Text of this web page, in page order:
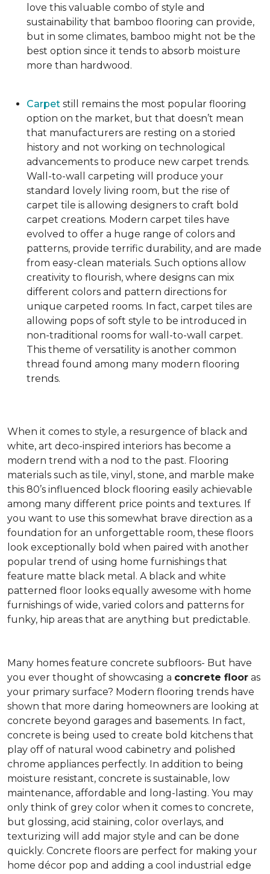
love this valuable combo of style and
sustainability that bamboo flooring can provide,
but in some climates, bamboo might not be the
best option since it tends to absorb moisture
more than hardwood.
Carpet still remains the most popular flooring
option on the market, but that doesn’t mean
that manufacturers are resting on a storied
history and not working on technological
advancements to produce new carpet trends.
Wall-to-wall carpeting will produce your
standard lovely living room, but the rise of
carpet tile is allowing designers to craft bold
carpet creations. Modern carpet tiles have
evolved to offer a huge range of colors and
patterns, provide terrific durability, and are made
from easy-clean materials. Such options allow
creativity to flourish, where designs can mix
different colors and pattern directions for
unique carpeted rooms. In fact, carpet tiles are
allowing pops of soft style to be introduced in
non-traditional rooms for wall-to-wall carpet.
This theme of versatility is another common
thread found among many modern flooring
trends.
When it comes to style, a resurgence of black and
white, art deco-inspired interiors has become a
modern trend with a nod to the past. Flooring
materials such as tile, vinyl, stone, and marble make
this 80’s influenced block flooring easily achievable
among many different price points and textures. If
you want to use this somewhat brave direction as a
foundation for an unforgettable room, these floors
look exceptionally bold when paired with another
popular trend of using home furnishings that
feature matte black metal. A black and white
patterned floor looks equally awesome with home
furnishings of wide, varied colors and patterns for
funky, hip areas that are anything but predictable.
Many homes feature concrete subfloors- But have
you ever thought of showcasing a concrete floor as
your primary surface? Modern flooring trends have
shown that more daring homeowners are looking at
concrete beyond garages and basements. In fact,
concrete is being used to create bold kitchens that
play off of natural wood cabinetry and polished
chrome appliances perfectly. In addition to being
moisture resistant, concrete is sustainable, low
maintenance, affordable and long-lasting. You may
only think of grey color when it comes to concrete,
but glossing, acid staining, color overlays, and
texturizing will add major style and can be done
quickly. Concrete floors are perfect for making your
home décor pop and adding a cool industrial edge